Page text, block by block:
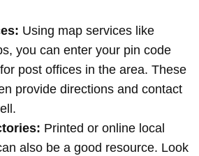
Using map services like
you can enter your pin code
post offices in the area. These
provide directions and contact
Printed or online local
also be a good resource. Look